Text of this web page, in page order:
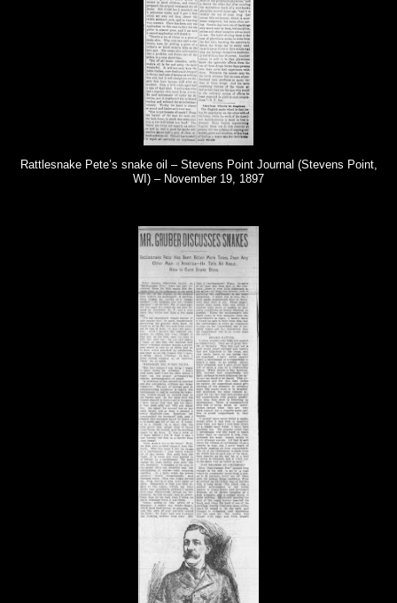
Rattlesnake Pete’s snake oil – Stevens Point Journal (Stevens Point,
WI) – November 19, 1897